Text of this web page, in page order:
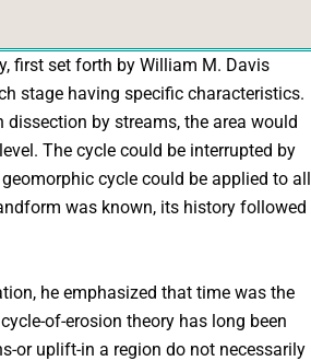
first set forth by William M. Davis
stage having specific characteristics.
by streams, the area would
The cycle could be interrupted by
cycle could be applied to all
was known, its history followed
he emphasized that time was the
of-erosion theory has long been
or uplift-in a region do not necessarily